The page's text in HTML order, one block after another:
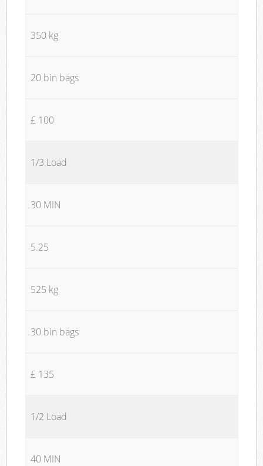
350 kg
20 bin bags
£ 100
1/3 Load
30 MIN
5.25
525 kg
30 bin bags
£ 135
1/2 Load
40 MIN